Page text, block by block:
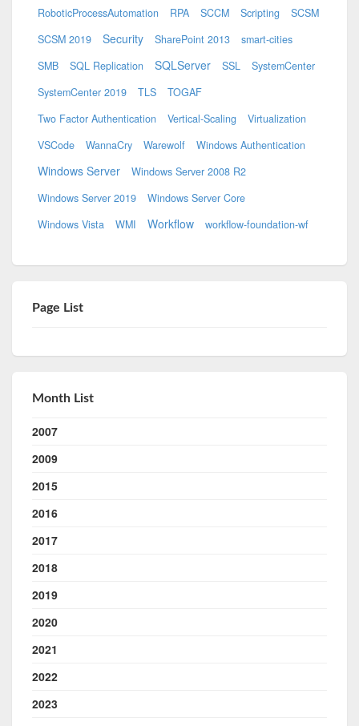
RoboticProcessAutomation
RPA SCCM Scripting
SCSM
SCSM 2019
Security SharePoint 2013
smart-cities
SMB
SQL Replication SQLServer SSL
SystemCenter
SystemCenter 2019
TLS
TOGAF
Two Factor Authentication
Vertical-Scaling
Virtualization
VSCode
WannaCry Warewolf Windows Authentication
Windows Server
Windows Server 2008 R2
Windows Server 2019
Windows Server Core
Windows Vista
WMI Workflow workflow-foundation-wf
Page List
Month List
2007
2009
2015
2016
2017
2018
2019
2020
2021
2022
2023